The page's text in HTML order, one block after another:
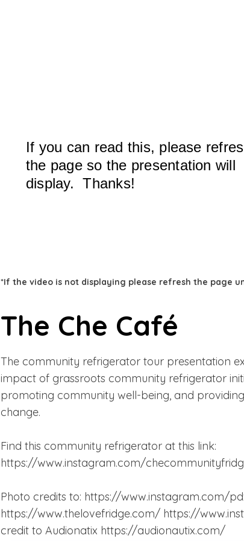
If you can read this, please
the page so the presentation will
display. Thanks!
*If the video is not displaying please refresh the page
The Che Café
The community refrigerator tour presentation
impact of grassroots community refrigerator
promoting community well-being, and
change.
Find this community refrigerator at this link:
https://www.instagram.com/
Photo credits to: https://www.instagram.com/
https://www.thelovefridge.com/ https://
credit to Audionatix https://audionautix.com/